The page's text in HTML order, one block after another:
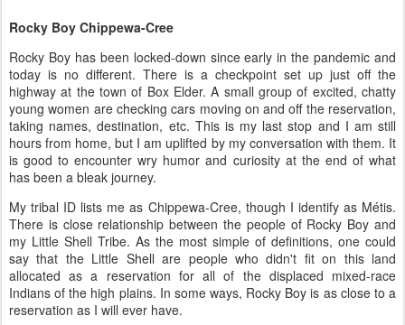
Rocky Boy Chippewa-Cree
Rocky Boy has been locked-down since early in the pandemic and
today is no different. There is a checkpoint set up just off the
highway at the town of Box Elder. A small group of excited, chatty
young women are checking cars moving on and off the reservation,
taking names, destination, etc. This is my last stop and I am still
hours from home, but I am uplifted by my conversation with them. It
is good to encounter wry humor and curiosity at the end of what
has been a bleak journey.
My tribal ID lists me as Chippewa-Cree, though I identify as Métis.
There is close relationship between the people of Rocky Boy and
my Little Shell Tribe. As the most simple of definitions, one could
say that the Little Shell are people who didn't fit on this land
allocated as a reservation for all of the displaced mixed-race
Indians of the high plains. In some ways, Rocky Boy is as close to a
reservation as I will ever have.